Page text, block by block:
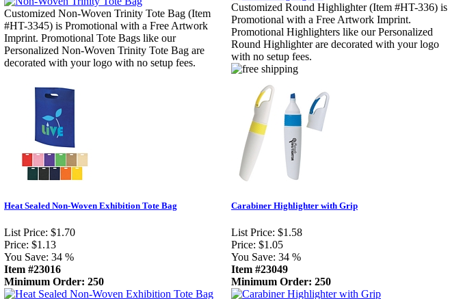
Customized Non-Woven Trinity Tote Bag (Item
#HT-3345) is Promotional with a Free Artwork
Imprint. Promotional Tote Bags like our
Personalized Non-Woven Trinity Tote Bag are
decorated with your logo with no setup fees.
Customized Round Highlighter (Item #HT-336) is
Promotional with a Free Artwork Imprint.
Promotional Highlighters like our Personalized
Round Highlighter are decorated with your logo
with no setup fees.
Heat Sealed Non-Woven Exhibition Tote Bag
List Price: $1.70
Price: $1.13
You Save: 34 %
Item #23016
Minimum Order: 250
Carabiner Highlighter with Grip
List Price: $1.58
Price: $1.05
You Save: 34 %
Item #23049
Minimum Order: 250